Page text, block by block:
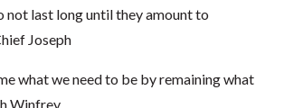
not last long until they amount to
Joseph
what we need to be by remaining what
Winfrey